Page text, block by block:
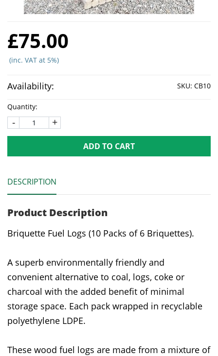
£75.00
(inc. VAT at 5%)
Availability: SKU: CB10
Quantity:
- +
ADD TO CART
DESCRIPTION
Product Description
Briquette Fuel Logs (10 Packs of 6 Briquettes).
A superb environmentally friendly and
convenient alternative to coal, logs, coke or
charcoal with the added benefit of minimal
storage space. Each pack wrapped in recyclable
polyethylene LDPE.
These wood fuel logs are made from a mixture of